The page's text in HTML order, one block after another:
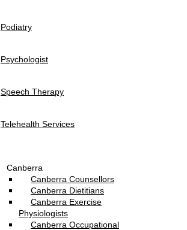
Podiatry
Psychologist
Speech Therapy
Telehealth Services
Canberra
Canberra Counsellors
Canberra Dietitians
Canberra Exercise
Physiologists
Canberra Occupational